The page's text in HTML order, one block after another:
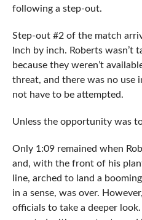
following a step-out.
Step-out #2 of the match
Inch by inch. Roberts wasn’t
because they weren’t
threat, and there was no use
not have to be attempted.
Unless the opportunity was
Only 1:09 remained when
and, with the front of his
line, arched to land a
in a sense, was over.
officials to take a deeper